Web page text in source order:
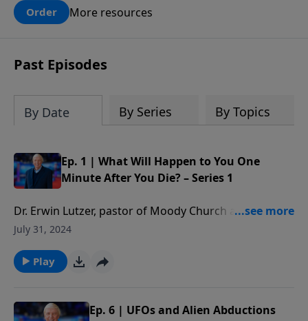
there one that has evidence for its
God who claimed to create the heavens
and earth and everything in them?
Order More resources
Past Episodes
By Date By Series By Topics
Ep. 1 | What Will Happen to You One
Minute After You Die? – Series 1
Dr. Erwin Lutzer, pastor of Moody Church and
bestselling author of One Minute After You Die,
happens after this life in Part One of this important
series. Because of the popularity of this series, we
recorded in High Definition.Join Dr. Ankerberg as he
July 31, 2024
Play
Ep. 6 | UFOs and Alien Abductions